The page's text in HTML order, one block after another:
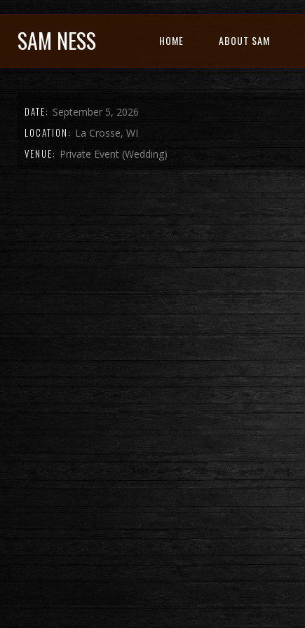
SAM NESS HOME ABOUT SAM
DATE: September 5, 2026
LOCATION: La Crosse, WI
VENUE: Private Event (Wedding)